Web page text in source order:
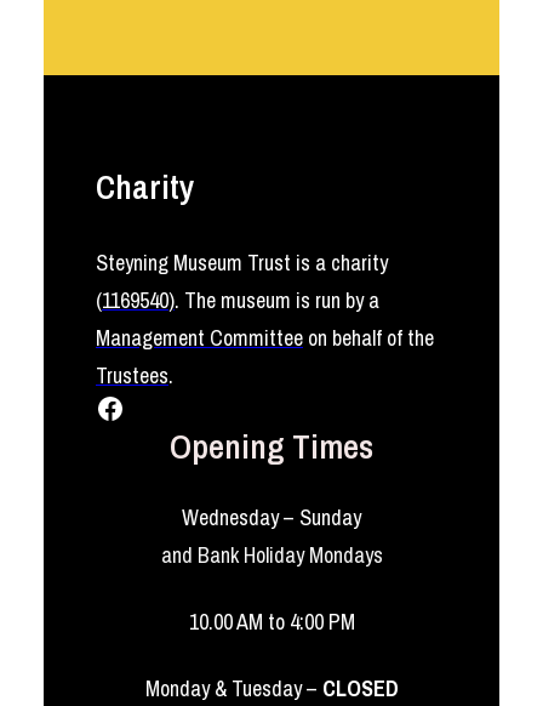
Charity
Steyning Museum Trust is a charity
(1169540). The museum is run by a
Management Committee on behalf of the
Trustees.
Facebook
Opening Times
Wednesday – Sunday
and Bank Holiday Mondays
10.00 AM to 4:00 PM
Monday & Tuesday – CLOSED